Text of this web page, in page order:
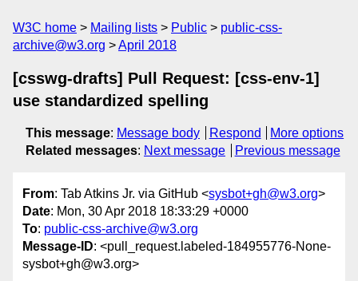
W3C home Mailing lists Public
public-css-
archive@w3.org
April 2018
[csswg-drafts] Pull Request: [css-env-1]
use standardized spelling
This message: Message body Respond
More options
Related messages: Next message Previous message
From: Tab Atkins Jr. via GitHub <sysbot+gh@w3.org>
Date: Mon, 30 Apr 2018 18:33:29 +0000
To: public-css-archive@w3.org
Message-ID: <pull_request.labeled-184955776-None-
sysbot+gh@w3.org>